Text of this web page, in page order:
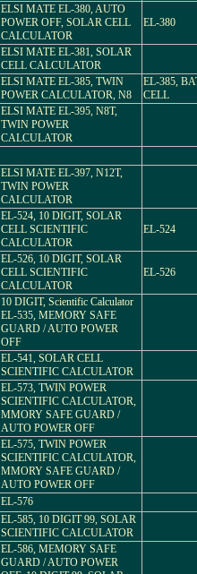
ELSI MATE EL-380, AUTO
POWER OFF, SOLAR CELL
CALCULATOR
EL-380
ELSI MATE EL-381, SOLAR
CELL CALCULATOR
ELSI MATE EL-385, TWIN
POWER CALCULATOR, N8
EL-385,
CELL
ELSI MATE EL-395, N8T,
TWIN POWER
CALCULATOR
ELSI MATE EL-397, N12T,
TWIN POWER
CALCULATOR
EL-524, 10 DIGIT, SOLAR
CELL SCIENTIFIC
CALCULATOR
EL-524
EL-526, 10 DIGIT, SOLAR
CELL SCIENTIFIC
CALCULATOR
EL-526
10 DIGIT, Scientific Calculator
EL-535, MEMORY SAFE
GUARD / AUTO POWER
OFF
EL-541, SOLAR CELL
SCIENTIFIC CALCULATOR
EL-573, TWIN POWER
SCIENTIFIC CALCULATOR,
MMORY SAFE GUARD /
AUTO POWER OFF
EL-575, TWIN POWER
SCIENTIFIC CALCULATOR,
MMORY SAFE GUARD /
AUTO POWER OFF
EL-576
EL-585, 10 DIGIT 99, SOLAR
SCIENTIFIC CALCULATOR
EL-586, MEMORY SAFE
GUARD / AUTO POWER